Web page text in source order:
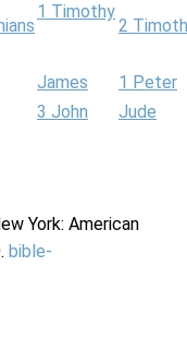
1 Timothy
2
James
1 Peter
3 John
Jude
York: American
bible-